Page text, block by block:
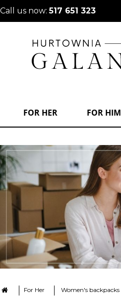
Call us now:517 651 323
FOR HER FOR HIM
For Her Women's backpacks